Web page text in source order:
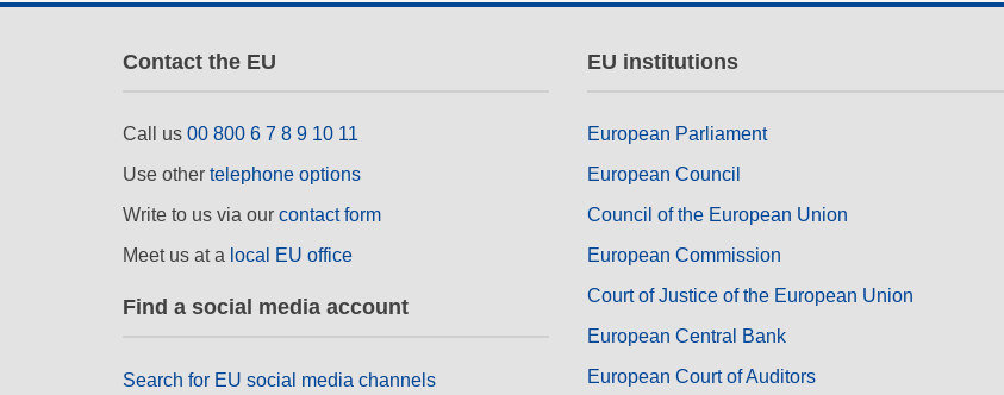
Contact the EU
Call us 00 800 6 7 8 9 10 11
Use other telephone options
Write to us via our contact form
Meet us at a local EU office
Find a social media account
Search for EU social media channels
EU institutions
European Parliament
European Council
Council of the European Union
European Commission
Court of Justice of the European Union
European Central Bank
European Court of Auditors